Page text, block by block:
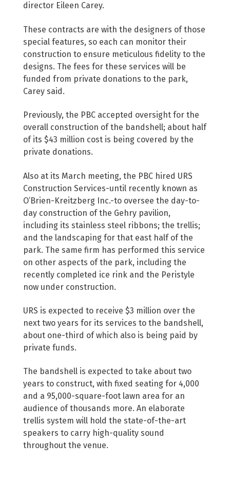
director Eileen Carey.
These contracts are with the designers of those
special features, so each can monitor their
construction to ensure meticulous fidelity to the
designs. The fees for these services will be
funded from private donations to the park,
Carey said.
Previously, the PBC accepted oversight for the
overall construction of the bandshell; about half
of its $43 million cost is being covered by the
private donations.
Also at its March meeting, the PBC hired URS
Construction Services-until recently known as
O’Brien-Kreitzberg Inc.-to oversee the day-to-
day construction of the Gehry pavilion,
including its stainless steel ribbons; the trellis;
and the landscaping for that east half of the
park. The same firm has performed this service
on other aspects of the park, including the
recently completed ice rink and the Peristyle
now under construction.
URS is expected to receive $3 million over the
next two years for its services to the bandshell,
about one-third of which also is being paid by
private funds.
The bandshell is expected to take about two
years to construct, with fixed seating for 4,000
and a 95,000-square-foot lawn area for an
audience of thousands more. An elaborate
trellis system will hold the state-of-the-art
speakers to carry high-quality sound
throughout the venue.